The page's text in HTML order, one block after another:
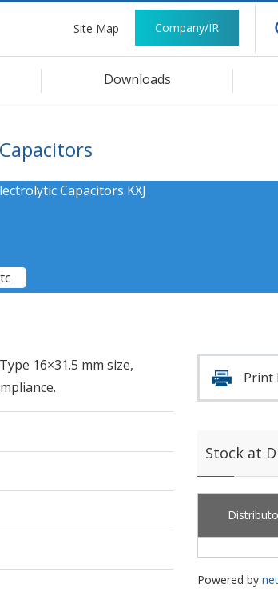
Site Map Company/IR
Downloads
Capacitors KXJ
16×31.5 mm size,
Print
Stock at
Powered by